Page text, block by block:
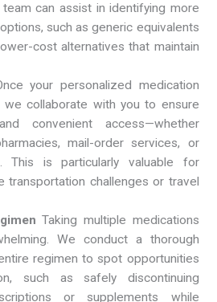
team can assist in identifying more
such as generic equivalents
cost alternatives that maintain
your personalized medication
we collaborate with you to ensure
convenient access—whether
mail-order services, or
This is particularly valuable for
transportation challenges or travel
Taking multiple medications
We conduct a thorough
regimen to spot opportunities
such as safely discontinuing
or supplements while